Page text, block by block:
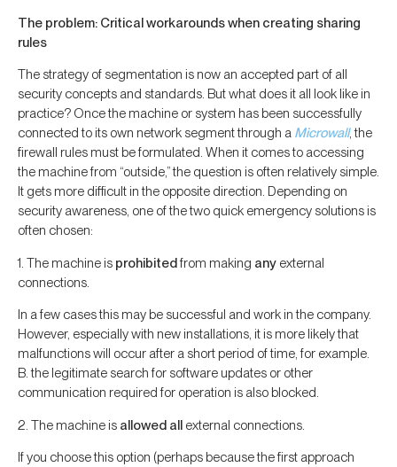
The problem: Critical workarounds when creating sharing
rules
The strategy of segmentation is now an accepted part of all
security concepts and standards. But what does it all look like in
practice? Once the machine or system has been successfully
connected to its own network segment through a Microwall, the
firewall rules must be formulated. When it comes to accessing
the machine from “outside,” the question is often relatively simple.
It gets more difficult in the opposite direction. Depending on
security awareness, one of the two quick emergency solutions is
often chosen:
1. The machine is prohibitedfrom making any external
connections.
In a few cases this may be successful and work in the company.
However, especially with new installations, it is more likely that
malfunctions will occur after a short period of time, for example.
B. the legitimate search for software updates or other
communication required for operation is also blocked.
2. The machine is allowed all external connections.
If you choose this option (perhaps because the first approach